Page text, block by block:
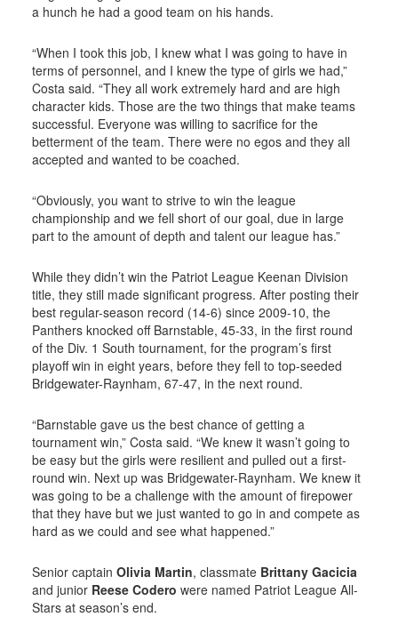
a hunch he had a good team on his hands.
“When I took this job, I knew what I was going to have in
terms of personnel, and I knew the type of girls we had,”
Costa said. “They all work extremely hard and are high
character kids. Those are the two things that make teams
successful. Everyone was willing to sacrifice for the
betterment of the team. There were no egos and they all
accepted and wanted to be coached.
“Obviously, you want to strive to win the league
championship and we fell short of our goal, due in large
part to the amount of depth and talent our league has.”
While they didn’t win the Patriot League Keenan Division
title, they still made significant progress. After posting their
best regular-season record (14-6) since 2009-10, the
Panthers knocked off Barnstable, 45-33, in the first round
of the Div. 1 South tournament, for the program’s first
playoff win in eight years, before they fell to top-seeded
Bridgewater-Raynham, 67-47, in the next round.
“Barnstable gave us the best chance of getting a
tournament win,” Costa said. “We knew it wasn’t going to
be easy but the girls were resilient and pulled out a first-
round win. Next up was Bridgewater-Raynham. We knew it
was going to be a challenge with the amount of firepower
that they have but we just wanted to go in and compete as
hard as we could and see what happened.”
Senior captain Olivia Martin, classmate Brittany Gacicia
and junior Reese Codero were named Patriot League All-
Stars at season’s end.